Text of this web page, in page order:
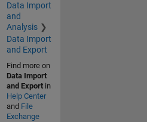
Data Import
and
Analysis
Data Import
and Export
Find more on
Data Import
and Exportin
Help Center
and File
Exchange